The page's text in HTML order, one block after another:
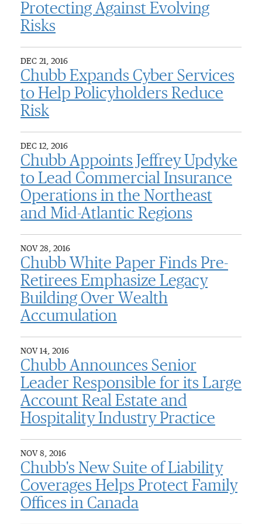
Protecting Against Evolving
Risks
DEC 21, 2016
Chubb Expands Cyber Services
to Help Policyholders Reduce
Risk
DEC 12, 2016
Chubb Appoints Jeffrey Updyke
to Lead Commercial Insurance
Operations in the Northeast
and Mid-Atlantic Regions
NOV 28, 2016
Chubb White Paper Finds Pre-
Retirees Emphasize Legacy
Building Over Wealth
Accumulation
NOV 14, 2016
Chubb Announces Senior
Leader Responsible for its Large
Account Real Estate and
Hospitality Industry Practice
NOV 8, 2016
Chubb's New Suite of Liability
Coverages Helps Protect Family
Offices in Canada